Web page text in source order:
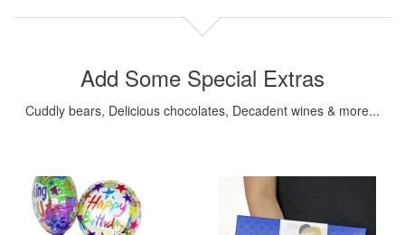
Add Some Special Extras
Cuddly bears, Delicious chocolates, Decadent wines & more...